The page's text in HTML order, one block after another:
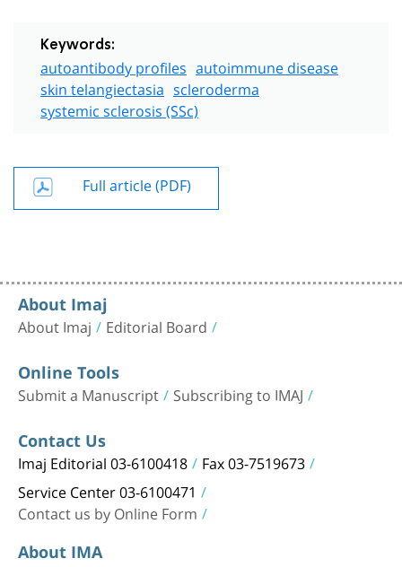
Keywords:
autoantibody profiles autoimmune disease
skin telangiectasia scleroderma
systemic sclerosis (SSc)
Full article (PDF)
About Imaj
About Imaj Editorial Board
Online Tools
Submit a Manuscript Subscribing to IMAJ
Contact Us
Imaj Editorial 03-6100418 Fax 03-7519673
Service Center 03-6100471
Contact us by Online Form
About IMA